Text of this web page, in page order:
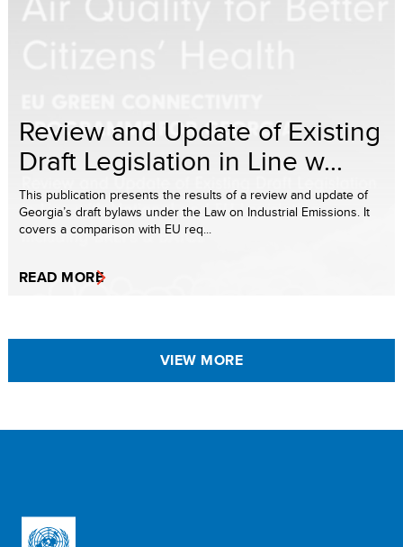
Review and Update of Existing
Draft Legislation in Line w...
This publication presents the results of a review and update of
Georgia’s draft bylaws under the Law on Industrial Emissions. It
covers a comparison with EU req...
READ MORE
VIEW MORE